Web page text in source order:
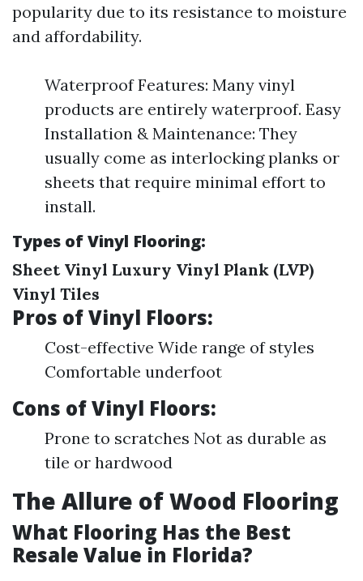
popularity due to its resistance to moisture
and affordability.
Waterproof Features: Many vinyl
products are entirely waterproof. Easy
Installation & Maintenance: They
usually come as interlocking planks or
sheets that require minimal effort to
install.
Types of Vinyl Flooring:
Sheet Vinyl Luxury Vinyl Plank (LVP)
Vinyl Tiles
Pros of Vinyl Floors:
Cost-effective Wide range of styles
Comfortable underfoot
Cons of Vinyl Floors:
Prone to scratches Not as durable as
tile or hardwood
The Allure of Wood Flooring
What Flooring Has the Best
Resale Value in Florida?